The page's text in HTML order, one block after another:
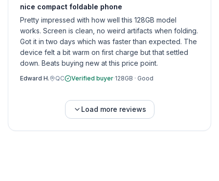
nice compact foldable phone
Pretty impressed with how well this 128GB model
works. Screen is clean, no weird artifacts when folding.
Got it in two days which was faster than expected. The
device felt a bit warm on first charge but that settled
down. Beats buying new at this price point.
Edward H. QC Verified buyer·128GB · Good
Load more reviews